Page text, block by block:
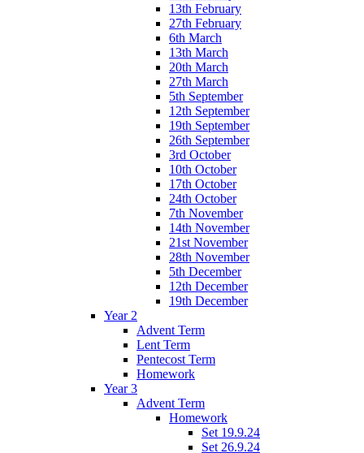
13th February
27th February
6th March
13th March
20th March
27th March
5th September
12th September
19th September
26th September
3rd October
10th October
17th October
24th October
7th November
14th November
21st November
28th November
5th December
12th December
19th December
Year 2
Advent Term
Lent Term
Pentecost Term
Homework
Year 3
Advent Term
Homework
Set 19.9.24
Set 26.9.24